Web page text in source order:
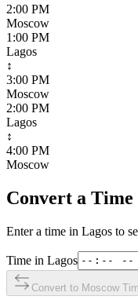
2:00 PM
Moscow
1:00 PM
Lagos
↕
3:00 PM
Moscow
2:00 PM
Lagos
↕
4:00 PM
Moscow
Convert a Time
Enter a time in Lagos to
Time in Lagos
Convert to Moscow